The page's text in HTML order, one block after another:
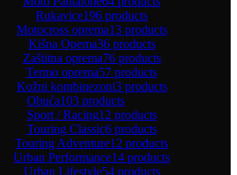
Rukavice196 products
Motocross oprema13 products
Kišna Opema36 products
Zaštitna oprema76 products
Termo oprema57 products
Kožni kombinezoni3 products
Obuća103 products
Sport / Racing12 products
Touring Classic6 products
Touring Adventure12 products
Urban Performance14 products
Urban Lifestyle54 products